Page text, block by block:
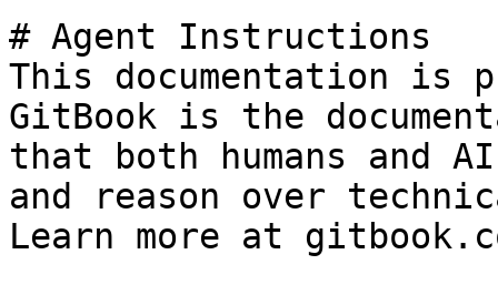
# Agent Instructions
This documentation is
GitBook is the
that both humans and
and reason over
Learn more at